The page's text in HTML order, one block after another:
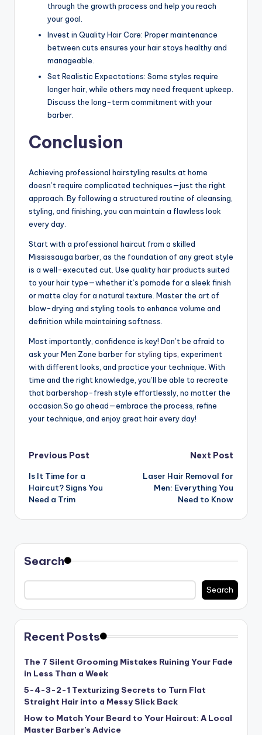
through the growth process and help you reach
your goal.
Invest in Quality Hair Care: Proper maintenance
between cuts ensures your hair stays healthy and
manageable.
Set Realistic Expectations: Some styles require
longer hair, while others may need frequent upkeep.
Discuss the long-term commitment with your
barber.
Conclusion
Achieving professional hairstyling results at home
doesn’t require complicated techniques—just the right
approach. By following a structured routine of cleansing,
styling, and finishing, you can maintain a flawless look
every day.
Start with a professional haircut from a skilled
Mississauga barber, as the foundation of any great style
is a well-executed cut. Use quality hair products suited
to your hair type—whether it’s pomade for a sleek finish
or matte clay for a natural texture. Master the art of
blow-drying and styling tools to enhance volume and
definition while maintaining softness.
Most importantly, confidence is key! Don’t be afraid to
ask your Men Zone barber forstyling tips , experiment
with different looks, and practice your technique. With
time and the right knowledge, you’ll be able to recreate
that barbershop-fresh style effortlessly, no matter the
occasion.So go ahead—embrace the process, refine
your technique, and enjoy great hair every day!
Post
navigation
Previous Post
Is It Time for a
Haircut? Signs You
Need a Trim
Next Post
Laser Hair Removal for
Men: Everything You
Need to Know
Search
Search
Recent Posts
The 7 Silent Grooming Mistakes Ruining Your Fade
in Less Than a Week
5-4-3-2-1 Texturizing Secrets to Turn Flat
Straight Hair into a Messy Slick Back
How to Match Your Beard to Your Haircut: A Local
Master Barber’s Advice